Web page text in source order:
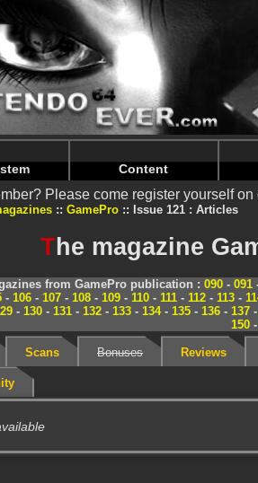
in/home/nintendoju/
in/home/nintendoju/
Content
Please come register yourself on
GamePro Issue 121 : Articles
The magazine
from GamePro publication : 090- 091
- 106 - 107 - 108 - 109 - 110 - 111 - 112 - 113 -
- 130- 131- 132- 133- 134- 135- 136- 137-
150-
Scans Bonuses Reviews